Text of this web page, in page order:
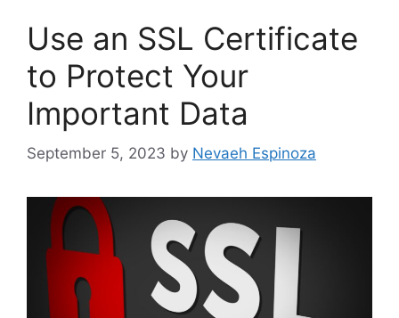
Use an SSL Certificate
to Protect Your
Important Data
September 5, 2023 by Nevaeh Espinoza